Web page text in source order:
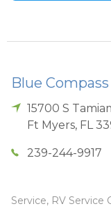
Blue
15700 S
Ft Myers, FL
239-244-9917
Service, RV Service